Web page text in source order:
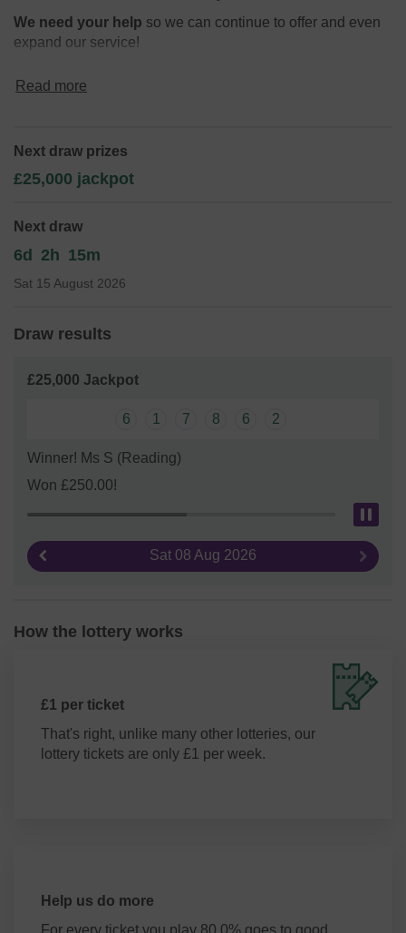
We need your help so we can continue to offer and even
expand our service!
Read more
Next draw prizes
£25,000 jackpot
Next draw
6d 2h 15m
Sat 15 August 2026
Draw results
£25,000 Jackpot
6 1 7 8 6 2
Winner! Ms S (Reading)
Won £250.00!
Sat 08 Aug 2026 Next
How the lottery works
£1 per ticket
That's right, unlike many other lotteries, our
lottery tickets are only £1 per week.
Help us do more
For every ticket you play 80.0% goes to good